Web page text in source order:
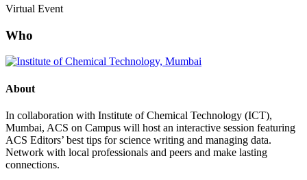
Virtual Event
Who
About
In collaboration with Institute of Chemical Technology (ICT),
Mumbai, ACS on Campus will host an interactive session featuring
ACS Editors’ best tips for science writing and managing data.
Network with local professionals and peers and make lasting
connections.